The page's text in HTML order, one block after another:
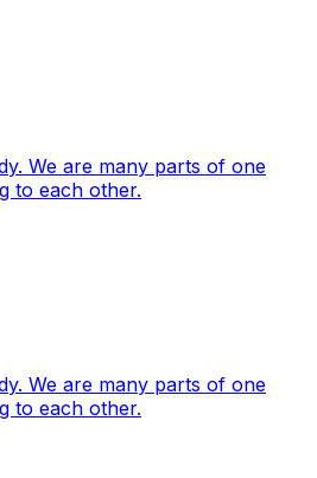
We are many parts of one
to each other.
We are many parts of one
to each other.